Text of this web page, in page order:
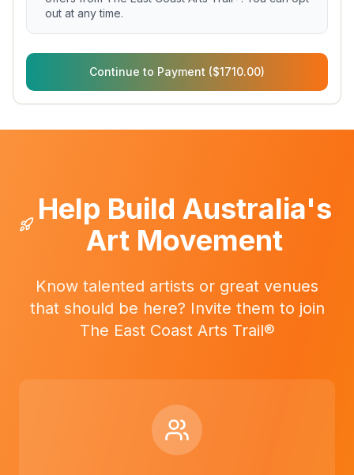
out at any time.
Continue to Payment ($1710.00)
Help Build Australia's
Art Movement
Know talented artists or great venues
that should be here? Invite them to join
The East Coast Arts Trail®